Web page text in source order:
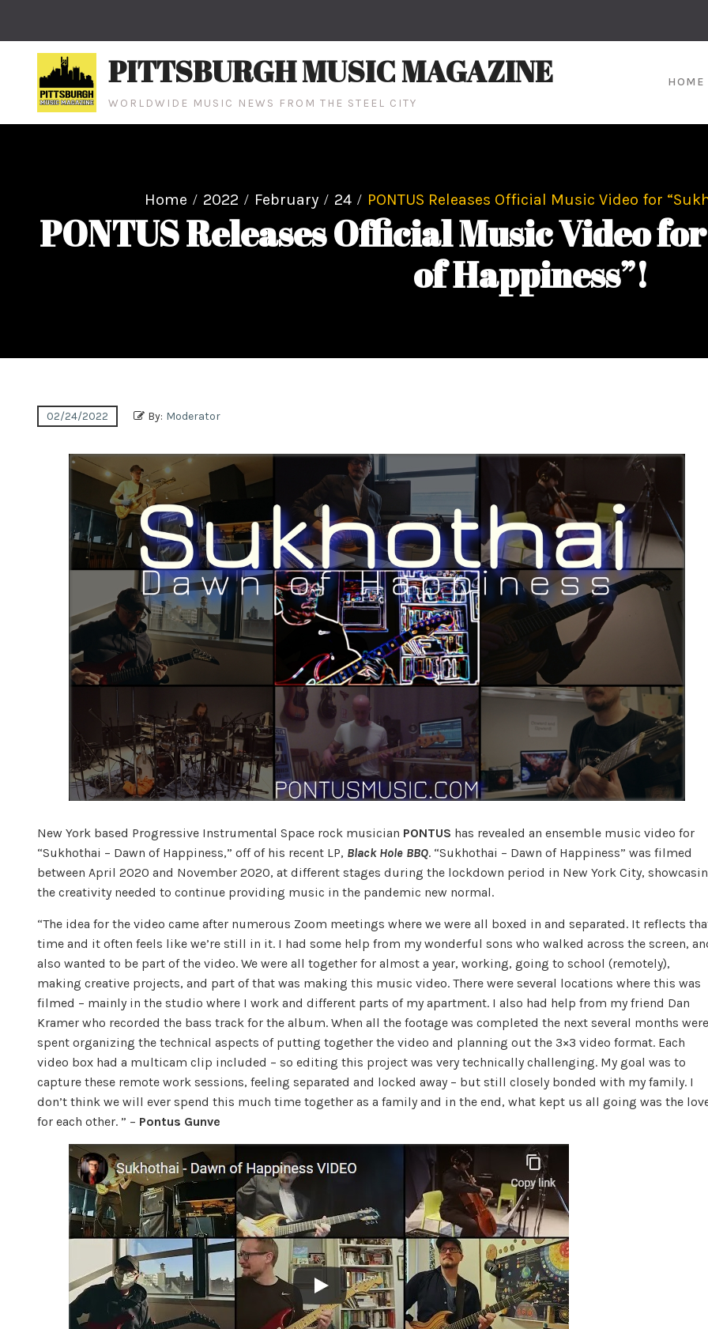
PITTSBURGH MUSIC MAGAZINE
WORLDWIDE MUSIC NEWS FROM THE STEEL CITY
HOME
Home 2022 February 24 PONTUS Releases Official Music Video for
PONTUS Releases Official Music Video
of Happiness”!
02/24/2022 By: Moderator
New York based Progressive Instrumental Space rock musician PONTUS has revealed an ensemble music video for
“Sukhothai – Dawn of Happiness,” off of his recent LP, Black Hole BBQ. “Sukhothai – Dawn of Happiness” was filmed
between April 2020 and November 2020, at different stages during the lockdown period in New York City,
the creativity needed to continue providing music in the pandemic new normal.
“The idea for the video came after numerous Zoom meetings where we were all boxed in and separated. It reflects
time and it often feels like we’re still in it. I had some help from my wonderful sons who walked across the screen,
also wanted to be part of the video. We were all together for almost a year, working, going to school (remotely),
making creative projects, and part of that was making this music video. There were several locations where this was
filmed – mainly in the studio where I work and different parts of my apartment. I also had help from my friend Dan
Kramer who recorded the bass track for the album. When all the footage was completed the next several months were
spent organizing the technical aspects of putting together the video and planning out the 3×3 video format. Each
video box had a multicam clip included – so editing this project was very technically challenging. My goal was to
capture these remote work sessions, feeling separated and locked away – but still closely bonded with my family. I
don’t think we will ever spend this much time together as a family and in the end, what kept us all going was the
for each other. ” – Pontus Gunve